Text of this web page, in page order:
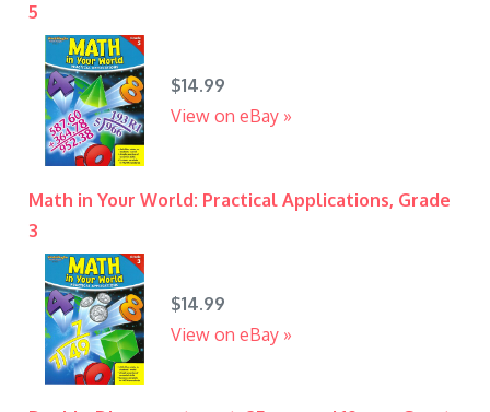
5
$14.99
View on eBay »
Math in Your World: Practical Applications, Grade
3
$14.99
View on eBay »